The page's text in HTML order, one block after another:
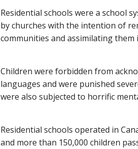
Residential schools were a school
by churches with the intention of
communities and assimilating them
Children were forbidden from
languages and were punished
were also subjected to horrific
Residential schools operated in
and more than 150,000 children